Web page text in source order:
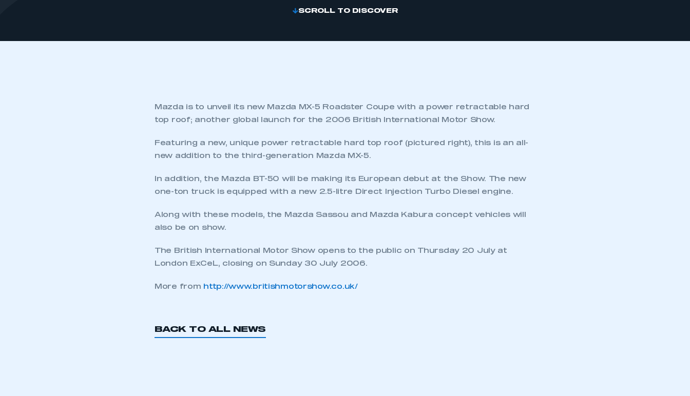
SCROLL TO DISCOVER
Mazda is to unveil its new Mazda MX-5 Roadster Coupe with a power retractable hard
top roof; another global launch for the 2006 British International Motor Show.
Featuring a new, unique power retractable hard top roof (pictured right), this is an all-
new addition to the third-generation Mazda MX-5.
In addition, the Mazda BT-50 will be making its European debut at the Show. The new
one-ton truck is equipped with a new 2.5-litre Direct Injection Turbo Diesel engine.
Along with these models, the Mazda Sassou and Mazda Kabura concept vehicles will
also be on show.
The British International Motor Show opens to the public on Thursday 20 July at
London ExCeL, closing on Sunday 30 July 2006.
More from http://www.britishmotorshow.co.uk/
BACK TO ALL NEWS